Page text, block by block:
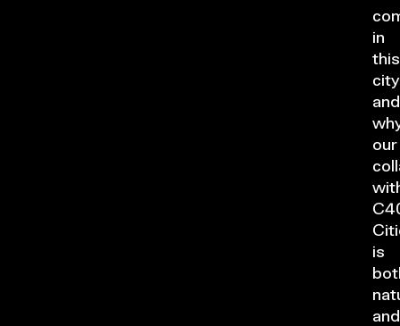
in
this
and
our
is
and